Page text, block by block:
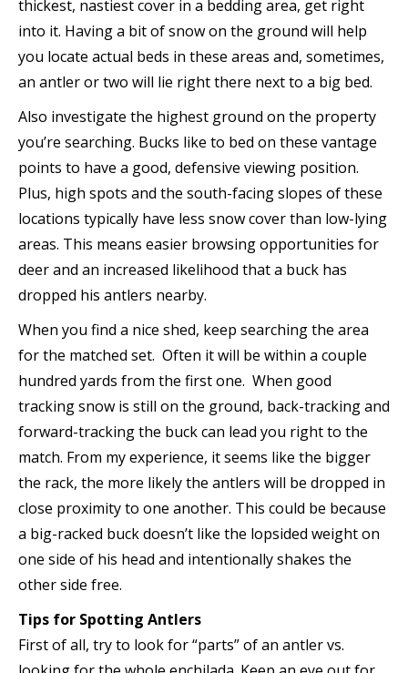
thickest, nastiest cover in a bedding area, get right
into it. Having a bit of snow on the ground will help
you locate actual beds in these areas and, sometimes,
an antler or two will lie right there next to a big bed.
Also investigate the highest ground on the property
you’re searching. Bucks like to bed on these vantage
points to have a good, defensive viewing position.
Plus, high spots and the south-facing slopes of these
locations typically have less snow cover than low-lying
areas. This means easier browsing opportunities for
deer and an increased likelihood that a buck has
dropped his antlers nearby.
When you find a nice shed, keep searching the area
for the matched set. Often it will be within a couple
hundred yards from the first one. When good
tracking snow is still on the ground, back-tracking and
forward-tracking the buck can lead you right to the
match. From my experience, it seems like the bigger
the rack, the more likely the antlers will be dropped in
close proximity to one another. This could be because
a big-racked buck doesn’t like the lopsided weight on
one side of his head and intentionally shakes the
other side free.
Tips for Spotting Antlers
First of all, try to look for “parts” of an antler vs.